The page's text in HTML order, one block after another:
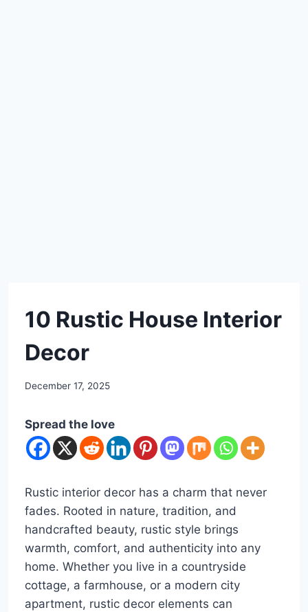
DIY
10 Rustic House Interior
Decor
By
December 17, 2025
Spread the love
Rustic interior decor has a charm that never
fades. Rooted in nature, tradition, and
handcrafted beauty, rustic style brings
warmth, comfort, and authenticity into any
home. Whether you live in a countryside
cottage, a farmhouse, or a modern city
apartment, rustic decor elements can